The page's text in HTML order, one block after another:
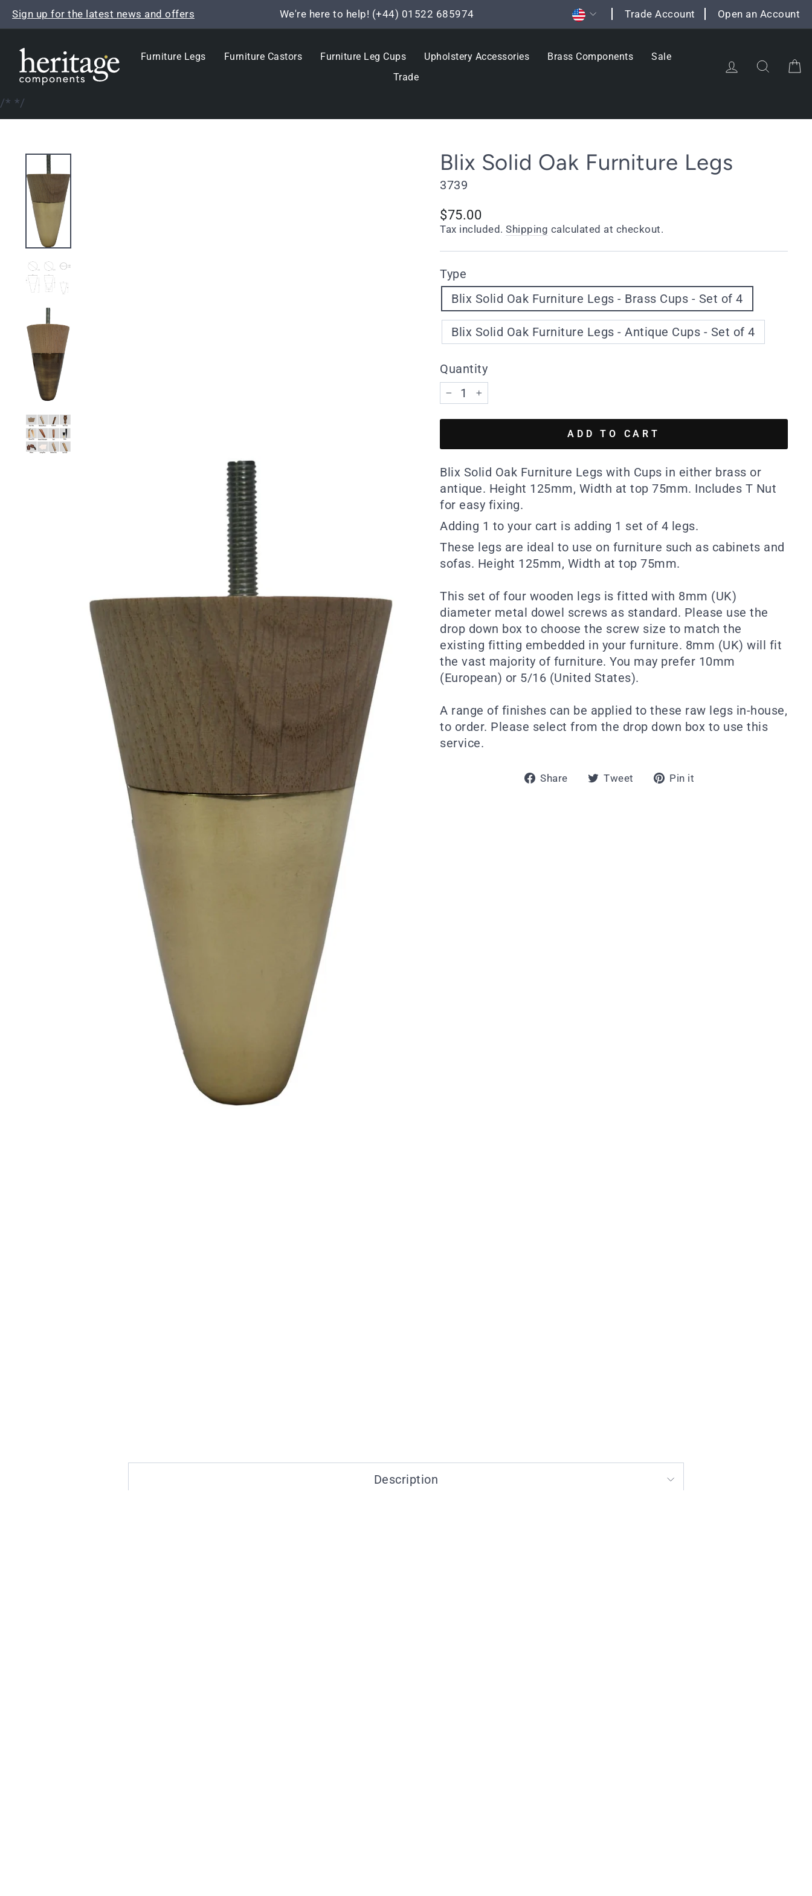
Skip
Pause
Sign up for the latest news and offers We're here to help! (+44) 01522 685974 Currency
Trade Account Open an Account
Furniture Legs Furniture Castors Furniture Leg Cups Upholstery Accessories Brass Components
Sale
Trade
Log in Search
/* */
Blix Solid Oak Furniture Legs
3739
Regular
price
$75.00
Tax included. Shipping calculated at checkout.
Type
Blix Solid Oak Furniture Legs - Brass Cups - Set of 4
Blix Solid Oak Furniture Legs - Antique Cups - Set of 4
Quantity
− +
ADD TO CART
Blix Solid Oak Furniture Legs with Cups in either brass or
antique. Height 125mm, Width at top 75mm. Includes T Nut
for easy fixing.
Adding 1 to your cart is adding 1 set of 4 legs.
These legs are ideal to use on furniture such as cabinets and
sofas. Height 125mm, Width at top 75mm.
This set of four wooden legs is fitted with 8mm (UK)
diameter metal dowel screws as standard. Please use the
drop down box to choose the screw size to match the
existing fitting embedded in your furniture. 8mm (UK) will fit
the vast majority of furniture. You may prefer 10mm
(European) or 5/16 (United States).
A range of finishes can be applied to these raw legs in-house,
to order. Please select from the drop down box to use this
service.
Share
ShareTweet
TweetPin it
Description